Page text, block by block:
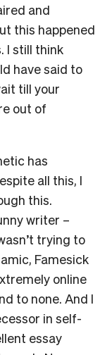
and
this happened
I still think
have said to
till your
out of
has
all this, I
this.
writer –
trying to
Famesick
online
to none. And I
in self-
essay